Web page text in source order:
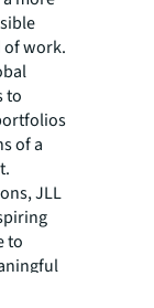
of work.
to
of a
JLL
to